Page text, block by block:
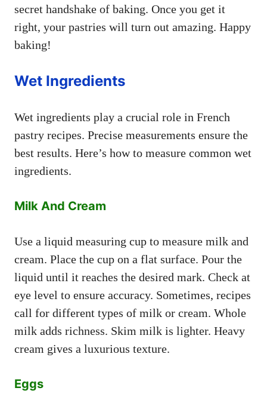
secret handshake of baking. Once you get it
right, your pastries will turn out amazing. Happy
baking!
Wet Ingredients
Wet ingredients play a crucial role in French
pastry recipes. Precise measurements ensure the
best results. Here’s how to measure common wet
ingredients.
Milk And Cream
Use a liquid measuring cup to measure milk and
cream. Place the cup on a flat surface. Pour the
liquid until it reaches the desired mark. Check at
eye level to ensure accuracy. Sometimes, recipes
call for different types of milk or cream. Whole
milk adds richness. Skim milk is lighter. Heavy
cream gives a luxurious texture.
Eggs